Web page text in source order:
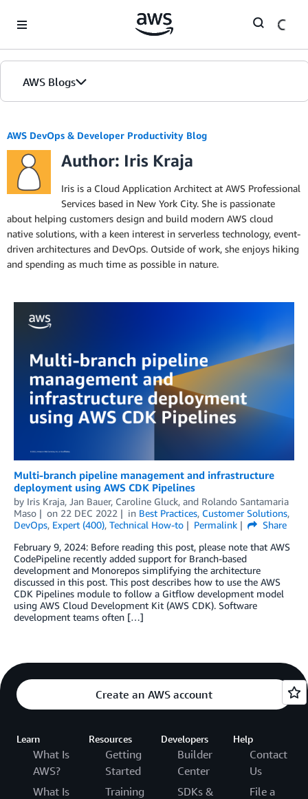
AWS Blogs
AWS DevOps & Developer Productivity Blog
Author: Iris Kraja
Iris is a Cloud Application Architect at AWS Professional
Services based in New York City. She is passionate
about helping customers design and build modern AWS cloud
native solutions, with a keen interest in serverless technology, event-
driven architectures and DevOps. Outside of work, she enjoys hiking
and spending as much time as possible in nature.
Multi-branch pipeline management and infrastructure
deployment using AWS CDK Pipelines
by Iris Kraja, Jan Bauer, Caroline Gluck, and Rolando Santamaria
Maso
on 22 DEC 2022 in Best Practices, Customer Solutions,
DevOps, Expert (400), Technical How-to Permalink
Share
February 9, 2024: Before reading this post, please note that AWS
CodePipeline recently added support for Branch-based
development and Monorepos simplifying the architecture
discussed in this post. This post describes how to use the AWS
CDK Pipelines module to follow a Gitflow development model
using AWS Cloud Development Kit (AWS CDK). Software
development teams often […]
Create an AWS account
Learn
What Is
AWS?
What Is
Resources
Getting
Started
Training
Developers
Builder
Center
SDKs &
Help
Contact
Us
File a